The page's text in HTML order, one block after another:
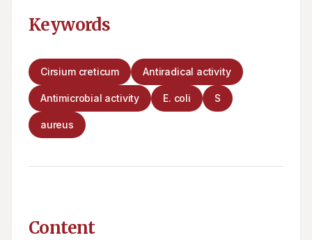
Keywords
Cirsium creticum Antiradical activity
Antimicrobial activity E. coli S
aureus
Content